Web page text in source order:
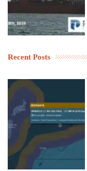
Recent Posts